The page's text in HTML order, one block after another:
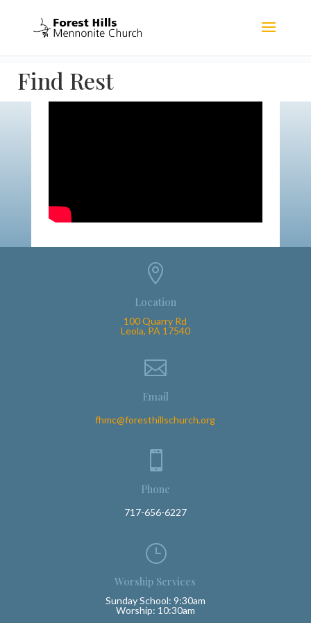
Find Rest

Location
100 Quarry Rd
Leola, PA 17540

Email
fhmc@foresthillschurch.org

Phone
717-656-6227
}
Worship Services
Sunday School: 9:30am
Worship: 10:30am